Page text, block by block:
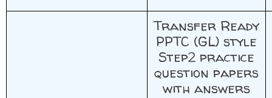
Transfer Ready
PPTC (GL) style
Step2 practice
question papers
with answers